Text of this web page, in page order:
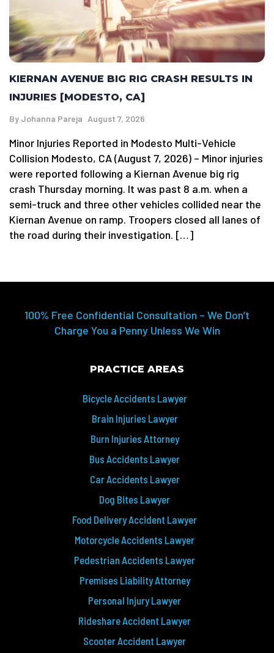
KIERNAN AVENUE BIG RIG CRASH RESULTS IN
INJURIES [MODESTO, CA]
By Johanna Pareja August 7, 2026
Minor Injuries Reported in Modesto Multi-Vehicle
Collision Modesto, CA (August 7, 2026) – Minor injuries
were reported following a Kiernan Avenue big rig
crash Thursday morning. It was past 8 a.m. when a
semi-truck and three other vehicles collided near the
Kiernan Avenue on ramp. Troopers closed all lanes of
the road during their investigation. […]
100% Free Confidential Consultation – We Don’t
Charge You a Penny Unless We Win
PRACTICE AREAS
Bicycle Accidents Lawyer
Brain Injuries Lawyer
Burn Injuries Attorney
Bus Accidents Lawyer
Car Accidents Lawyer
Dog Bites Lawyer
Food Delivery Accident Lawyer
Motorcycle Accidents Lawyer
Pedestrian Accidents Lawyer
Premises Liability Attorney
Personal Injury Lawyer
Rideshare Accident Lawyer
Scooter Accident Lawyer